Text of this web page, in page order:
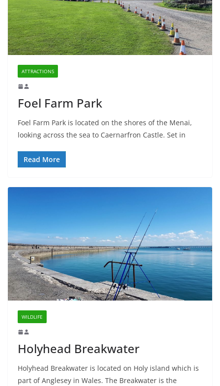
ATTRACTIONS
Foel Farm Park
Foel Farm Park is located on the shores of the Menai,
looking across the sea to Caernarfron Castle. Set in
Read More
WILDLIFE
Holyhead Breakwater
Holyhead Breakwater is located on Holy island which is
part of Anglesey in Wales. The Breakwater is the